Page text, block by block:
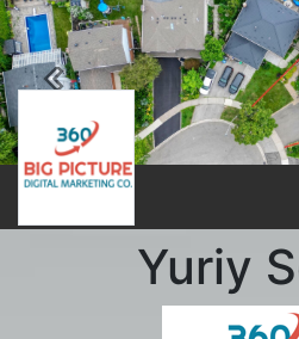
Previous
Yuriy